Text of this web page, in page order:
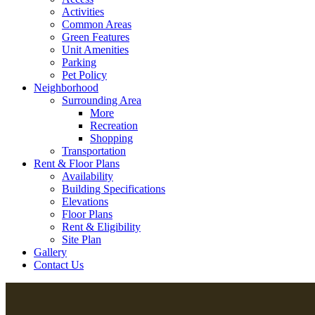
Activities
Common Areas
Green Features
Unit Amenities
Parking
Pet Policy
Neighborhood
Surrounding Area
More
Recreation
Shopping
Transportation
Rent & Floor Plans
Availability
Building Specifications
Elevations
Floor Plans
Rent & Eligibility
Site Plan
Gallery
Contact Us